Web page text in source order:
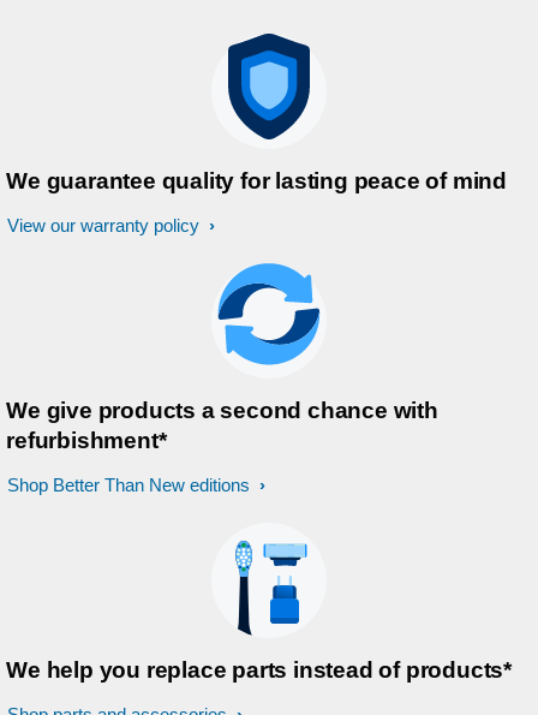
We guarantee quality for lasting peace of mind
View our warranty policy
We give products a second chance with
refurbishment*
Shop Better Than New editions
We help you replace parts instead of products*